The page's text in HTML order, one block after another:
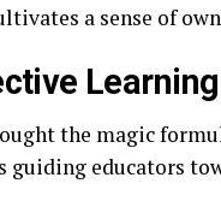
a sense of
the magic
guiding educators